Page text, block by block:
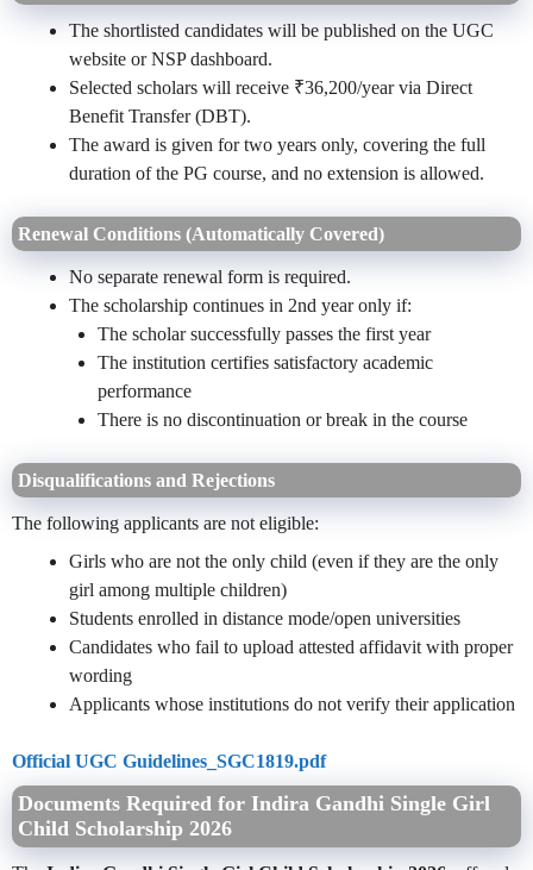
The shortlisted candidates will be published on the UGC
website or NSP dashboard.
Selected scholars will receive ₹36,200/year via Direct
Benefit Transfer (DBT).
The award is given for two years only, covering the full
duration of the PG course, and no extension is allowed.
Renewal Conditions (Automatically Covered)
No separate renewal form is required.
The scholarship continues in 2nd year only if:
The scholar successfully passes the first year
The institution certifies satisfactory academic
performance
There is no discontinuation or break in the course
Disqualifications and Rejections
The following applicants are not eligible:
Girls who are not the only child (even if they are the only
girl among multiple children)
Students enrolled in distance mode/open universities
Candidates who fail to upload attested affidavit with proper
wording
Applicants whose institutions do not verify their application
Official UGC Guidelines_SGC1819.pdf
Documents Required for Indira Gandhi Single Girl
Child Scholarship 2026